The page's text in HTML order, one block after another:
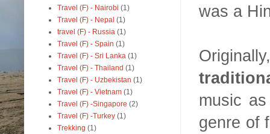
was a
music
genre of
Travel (F) - Nairobi (1)
Travel (F) - Nepal (1)
travel (F) - Russia (1)
Travel (F) - Spain (1)
Travel (F) - Sri Lanka (1)
Travel (F) - Thailand (1)
Travel (F) - Uzbekistan (1)
Travel (F) - Vietnam (1)
Travel (F) -Singapore (2)
Travel (F) -Turkey (1)
Trekking (1)